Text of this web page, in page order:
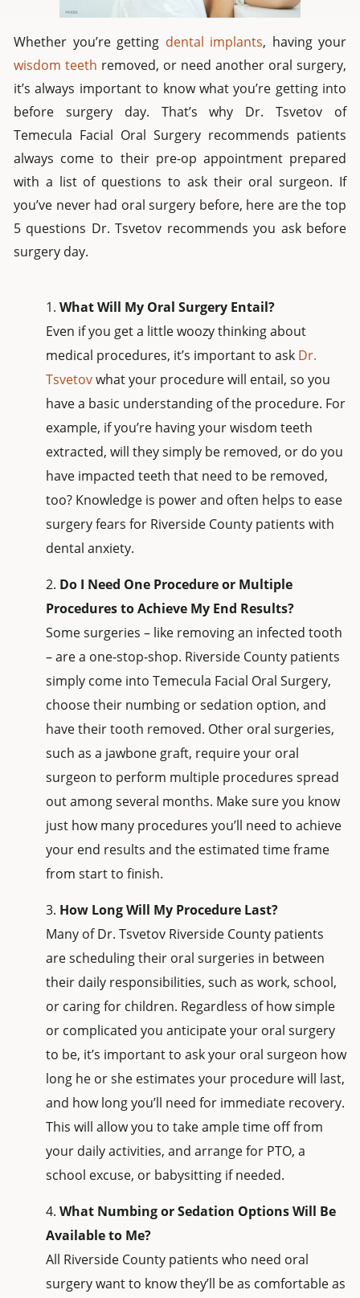
Whether you’re getting dental implants, having your
wisdom teeth removed, or need another oral surgery,
it’s always important to know what you’re getting into
before surgery day. That’s why Dr. Tsvetov of
Temecula Facial Oral Surgery recommends patients
always come to their pre-op appointment prepared
with a list of questions to ask their oral surgeon. If
you’ve never had oral surgery before, here are the top
5 questions Dr. Tsvetov recommends you ask before
surgery day.
What Will My Oral Surgery Entail?
Even if you get a little woozy thinking about
medical procedures, it’s important to ask Dr.
Tsvetovwhat your procedure will entail, so you
have a basic understanding of the procedure. For
example, if you’re having your wisdom teeth
extracted, will they simply be removed, or do you
have impacted teeth that need to be removed,
too? Knowledge is power and often helps to ease
surgery fears for Riverside County patients with
dental anxiety.
Do I Need One Procedure or Multiple
Procedures to Achieve My End Results?
Some surgeries – like removing an infected tooth
– are a one-stop-shop. Riverside County patients
simply come into Temecula Facial Oral Surgery,
choose their numbing or sedation option, and
have their tooth removed. Other oral surgeries,
such as a jawbone graft, require your oral
surgeon to perform multiple procedures spread
out among several months. Make sure you know
just how many procedures you’ll need to achieve
your end results and the estimated time frame
from start to finish.
How Long Will My Procedure Last?
Many of Dr. Tsvetov Riverside County patients
are scheduling their oral surgeries in between
their daily responsibilities, such as work, school,
or caring for children. Regardless of how simple
or complicated you anticipate your oral surgery
to be, it’s important to ask your oral surgeon how
long he or she estimates your procedure will last,
and how long you’ll need for immediate recovery.
This will allow you to take ample time off from
your daily activities, and arrange for PTO, a
school excuse, or babysitting if needed.
What Numbing or Sedation Options Will Be
Available to Me?
All Riverside County patients who need oral
surgery want to know they’ll be as comfortable as